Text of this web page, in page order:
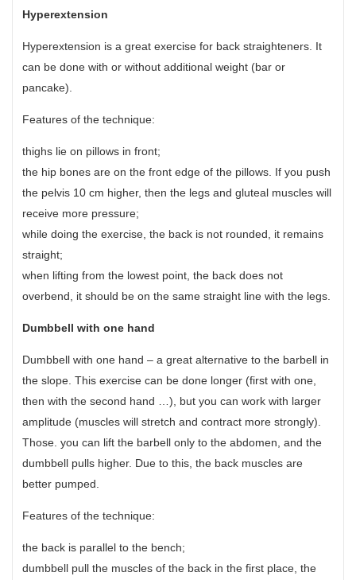
Hyperextension
Hyperextension is a great exercise for back straighteners. It
can be done with or without additional weight (bar or
pancake).
Features of the technique:
thighs lie on pillows in front;
the hip bones are on the front edge of the pillows. If you push
the pelvis 10 cm higher, then the legs and gluteal muscles will
receive more pressure;
while doing the exercise, the back is not rounded, it remains
straight;
when lifting from the lowest point, the back does not
overbend, it should be on the same straight line with the legs.
Dumbbell with one hand
Dumbbell with one hand – a great alternative to the barbell in
the slope. This exercise can be done longer (first with one,
then with the second hand …), but you can work with larger
amplitude (muscles will stretch and contract more strongly).
Those. you can lift the barbell only to the abdomen, and the
dumbbell pulls higher. Due to this, the back muscles are
better pumped.
Features of the technique:
the back is parallel to the bench;
dumbbell pull the muscles of the back in the first place, the